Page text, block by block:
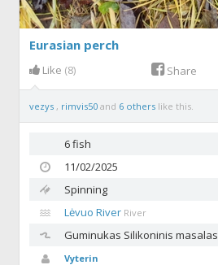
Eurasian perch
Like (8) Share
vezys , rimvis50and 6 others like this.
6 fish
11/02/2025
Spinning
Lėvuo River River
Guminukas Silikoninis masalas
Vyterin